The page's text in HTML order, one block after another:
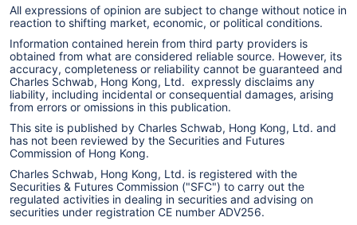
All expressions of opinion are subject to change without notice in
reaction to shifting market, economic, or political conditions.
Information contained herein from third party providers is
obtained from what are considered reliable source. However, its
accuracy, completeness or reliability cannot be guaranteed and
Charles Schwab, Hong Kong, Ltd. expressly disclaims any
liability, including incidental or consequential damages, arising
from errors or omissions in this publication.
This site is published by Charles Schwab, Hong Kong, Ltd. and
has not been reviewed by the Securities and Futures
Commission of Hong Kong.
Charles Schwab, Hong Kong, Ltd. is registered with the
Securities & Futures Commission ("SFC") to carry out the
regulated activities in dealing in securities and advising on
securities under registration CE number ADV256.